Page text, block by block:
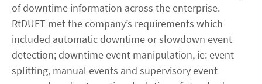
of downtime information across the enterprise.
RtDUET met the company’s requirements which
included automatic downtime or slowdown event
detection; downtime event manipulation, ie: event
splitting, manual events and supervisory event